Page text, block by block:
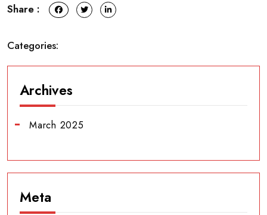
Share :
Categories:
Archives
March 2025
Meta